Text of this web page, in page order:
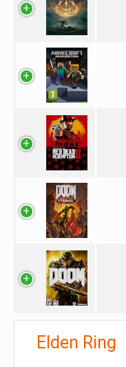
Elden Ring